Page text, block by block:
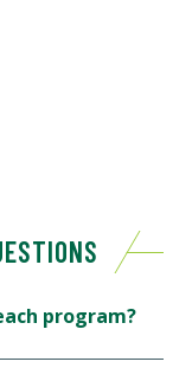
program?